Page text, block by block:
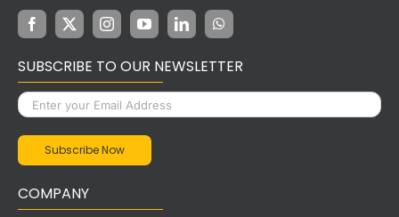
SUBSCRIBE TO OUR NEWSLETTER
COMPANY